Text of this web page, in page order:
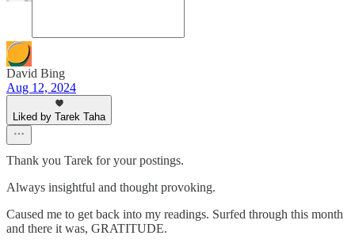
David Bing
Aug 12, 2024
Liked by Tarek Taha
Thank you Tarek for your postings.
Always insightful and thought provoking.
Caused me to get back into my readings. Surfed through this month
and there it was, GRATITUDE.